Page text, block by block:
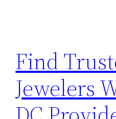
Find
Jewelers